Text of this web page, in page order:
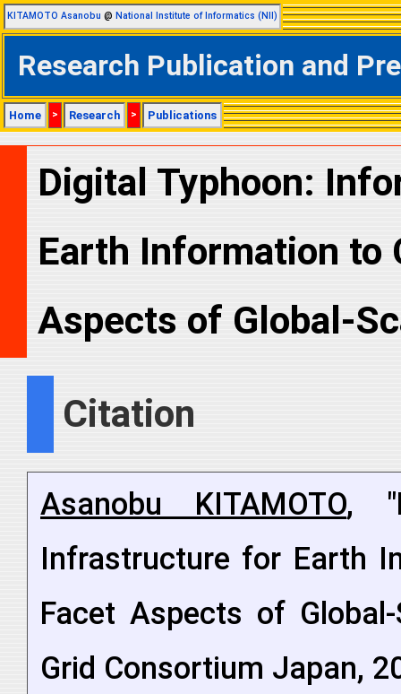
KITAMOTO Asanobu @ National Institute of Informatics (NII)
Research Publication and
Home > Research > Publications
Digital Typhoon:
Earth Information to
Aspects of Global-
Citation
Asanobu KITAMOTO,
Infrastructure for Earth
Facet Aspects of
Grid Consortium Japan,